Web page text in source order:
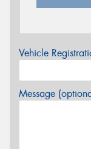
Vehicle
Message